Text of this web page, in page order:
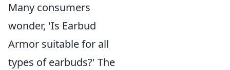
Many consumers
wonder, 'Is Earbud
Armor suitable for all
types of earbuds?' The